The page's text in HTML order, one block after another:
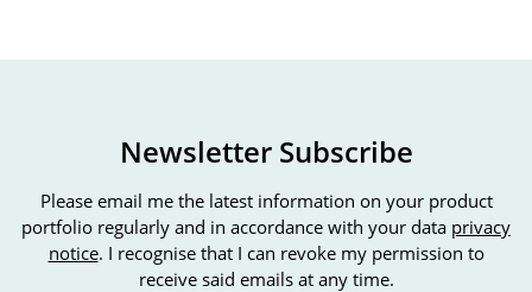
Newsletter Subscribe
Please email me the latest information on your product
portfolio regularly and in accordance with your data privacy
notice. I recognise that I can revoke my permission to
receive said emails at any time.